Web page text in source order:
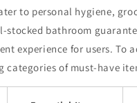
to personal hygiene,
stocked bathroom
experience for users. To
categories of must-have